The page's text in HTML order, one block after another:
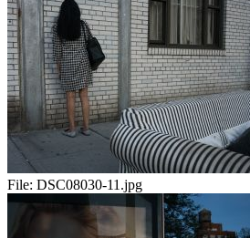
File: DSC08030-11.jpg